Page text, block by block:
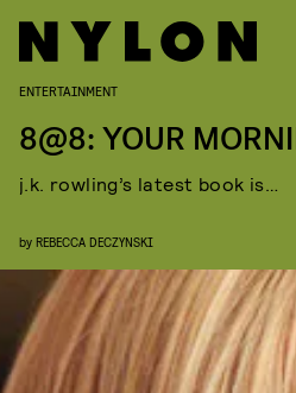
ENTERTAINMENT
8@8: YOUR
j.k. rowling’s latest book is…
by REBECCA DECZYNSKI